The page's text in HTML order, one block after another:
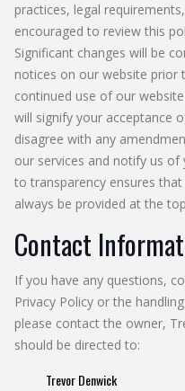
practices, legal
encouraged to review this
Significant changes will be
notices on our website prior
continued use of our
will signify your acceptance
disagree with any
our services and notify us
to transparency ensures
always be provided at the
Contact
If you have any questions,
Privacy Policy or the
please contact the owner,
should be directed to:
Trevor Denwick